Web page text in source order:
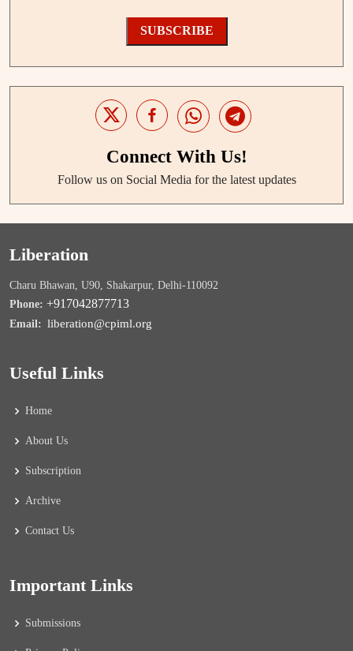
SUBSCRIBE
Connect With Us!
Follow us on Social Media for the latest updates
Liberation
Charu Bhawan, U90, Shakarpur, Delhi-110092
Phone: +917042877713
Email: liberation@cpiml.org
Useful Links
Home
About Us
Subscription
Archive
Contact Us
Important Links
Submissions